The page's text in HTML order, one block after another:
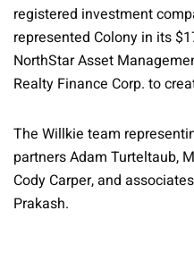
registered investment
represented Colony in its
NorthStar Asset
Realty Finance Corp. to
The Willkie team
partners Adam Turteltaub,
Cody Carper, and
Prakash.